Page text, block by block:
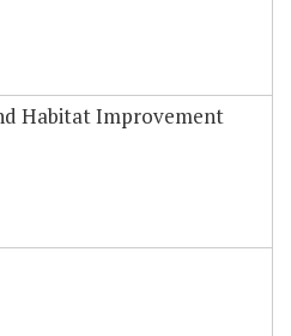
Habitat Improvement